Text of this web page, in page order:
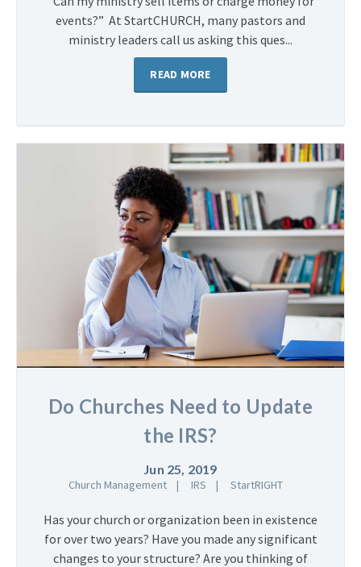
events?” At StartCHURCH, many pastors and
ministry leaders call us asking this ques...
READ MORE
Do Churches Need to Update
the IRS?
Jun 25, 2019
Church Management IRS StartRIGHT
Has your church or organization been in existence
for over two years? Have you made any significant
changes to your structure? Are you thinking of